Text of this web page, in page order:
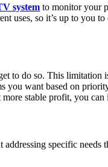
system to monitor your
uses, so it’s up to you
to do so. This limitation
you want based on
stable profit, you
specific